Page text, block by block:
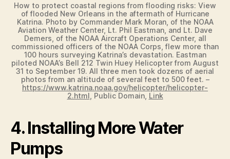
How to protect coastal regions from flooding risks: View
of flooded New Orleans in the aftermath of Hurricane
Katrina. Photo by Commander Mark Moran, of the NOAA
Aviation Weather Center, Lt. Phil Eastman, and Lt. Dave
Demers, of the NOAA Aircraft Operations Center, all
commissioned officers of the NOAA Corps, flew more than
100 hours surveying Katrina’s devastation. Eastman
piloted NOAA’s Bell 212 Twin Huey Helicopter from August
31 to September 19. All three men took dozens of aerial
photos from an altitude of several feet to 500 feet. –
https://www.katrina.noaa.gov/helicopter/helicopter-
2.html , Public Domain, Link
4. Installing More Water
Pumps